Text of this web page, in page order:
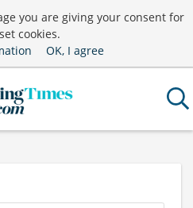
you are giving your consent for
cookies.
OK, I agree